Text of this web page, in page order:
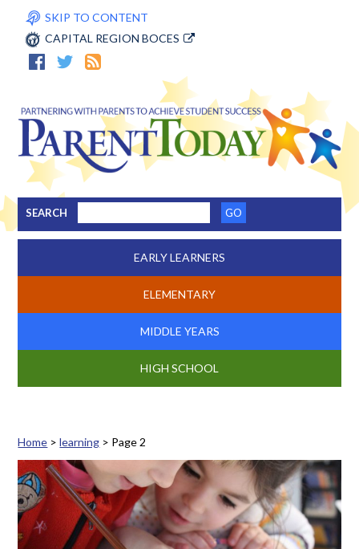
SKIP TO CONTENT
CAPITAL REGION BOCES
SEARCH
EARLY LEARNERS
ELEMENTARY
MIDDLE YEARS
HIGH SCHOOL
Home >learning > Page 2
Tag: learning